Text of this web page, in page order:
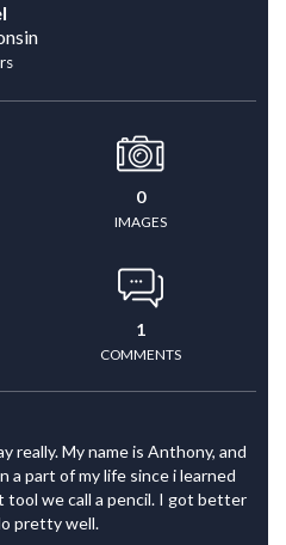
0
IMAGES
1
COMMENTS
really. My name is Anthony, and
a part of my life since i learned
we call a pencil. I got better
pretty well.